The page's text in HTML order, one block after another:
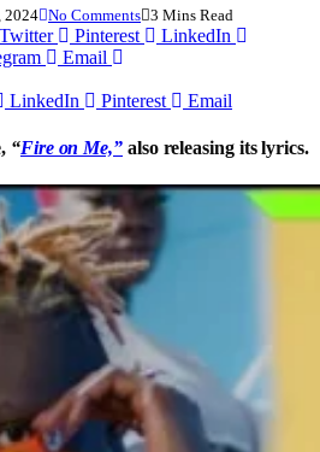
2024 No Comments 3 Mins Read
Twitter Pinterest
LinkedIn
Email
LinkedIn Pinterest Email
“Fire on Me,” also releasing its lyrics.